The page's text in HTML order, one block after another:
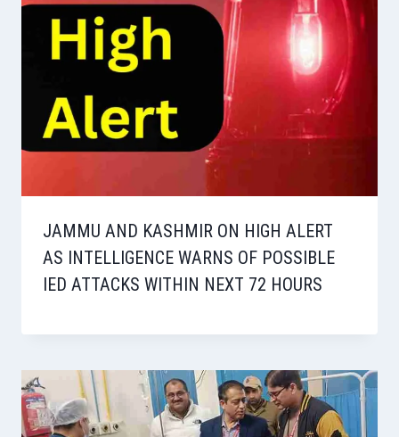
JAMMU AND KASHMIR ON HIGH ALERT
AS INTELLIGENCE WARNS OF POSSIBLE
IED ATTACKS WITHIN NEXT 72 HOURS